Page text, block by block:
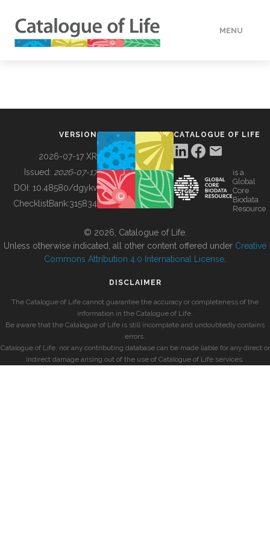
MENU
BUILDING COL
VERSION
2026-07-17 XR
Issued: 2026-07-17
DOI: 10.48580/dgykv
ChecklistBank:315834
CATALOGUE OF LIFE
is a
Global
Core
Biodata
Resource
© 2026, Catalogue of Life.
Unless otherwise indicated, all other content offered under Creative
Commons Attribution 4.0 International License
DISCLAIMER
The Catalogue of Life cannot guarantee the accuracy or completeness of the
information in the Catalogue of Life.
Be aware that the Catalogue of Life is still incomplete and undoubtedly contains
errors.
Catalogue of Life, nor any contributing database can be made liable for any direct or
indirect damage arising out of the use of Catalogue of Life services.